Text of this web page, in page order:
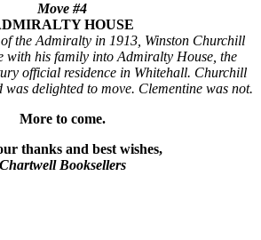
Move #4
HOUSE
the Admiralty in 1913, Winston Churchill
with his family into Admiralty House, the
official residence in Whitehall. Churchill
delighted to move. Clementine was not.
More to come.
thanks and best wishes,
Chartwell Booksellers